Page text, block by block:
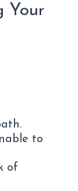
Your
to
of